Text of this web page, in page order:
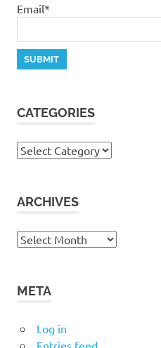
Email*
CATEGORIES
Categories
ARCHIVES
Archives
META
Log in
Entries feed